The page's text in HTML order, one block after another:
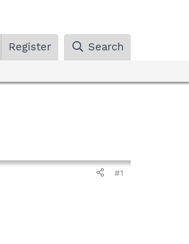
Register Search
#1